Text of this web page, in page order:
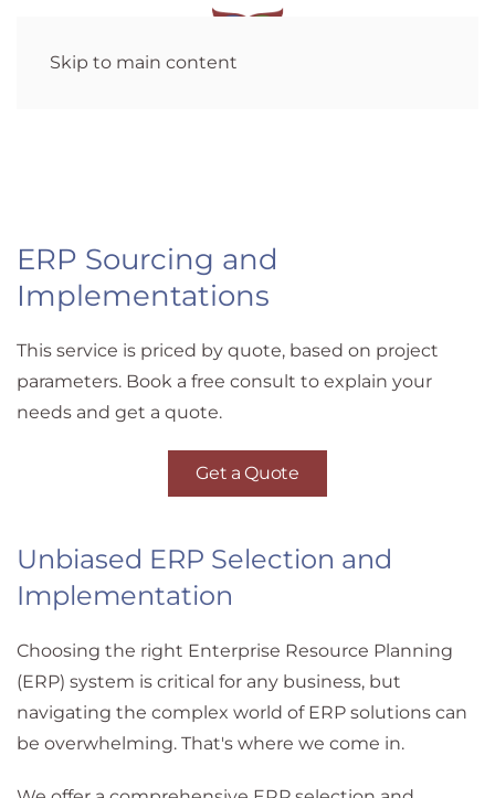
Skip to main content
ERP Sourcing and
Implementations
This service is priced by quote, based on project
parameters. Book a free consult to explain your
needs and get a quote.
Get a Quote
Unbiased ERP Selection and
Implementation
Choosing the right Enterprise Resource Planning
(ERP) system is critical for any business, but
navigating the complex world of ERP solutions can
be overwhelming. That's where we come in.